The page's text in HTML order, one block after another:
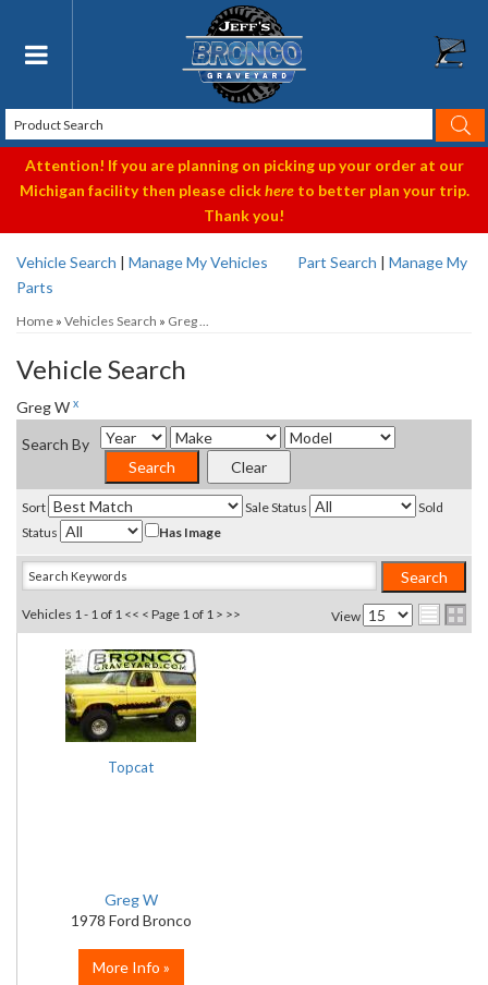
Toggle navigation
Attention! If you are planning on picking up your order at our
Michigan facility then please clickhereto better plan your trip.
Thank you!
Vehicle Search | Manage My Vehicles Part Search | Manage My
Parts
Home » Vehicles Search » Greg ...
Vehicle Search
Greg W x
Search By
Sort Sale Status
Sold
Status
Has Image
View
Vehicles 1 - 1 of 1 << < Page 1 of 1 > >>
Topcat
Greg W
1978 Ford Bronco
More Info »